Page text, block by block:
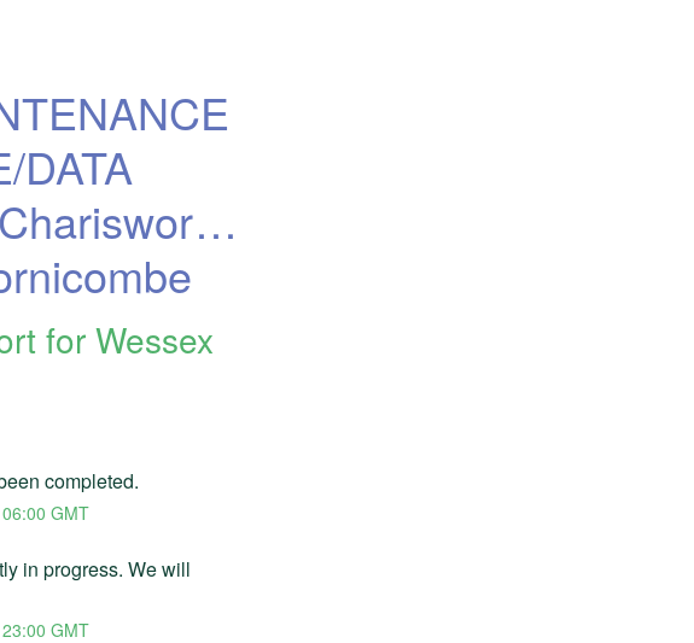
DATA
for Wessex
completed.
06:00 GMT
in progress. We will
23:00 GMT